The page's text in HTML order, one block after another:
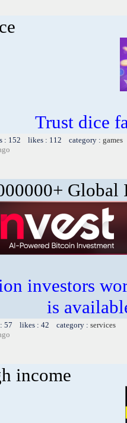
Trust dice
: 152 likes : 112 category : games
Global
investors
is
57 likes : 42 category : services
income